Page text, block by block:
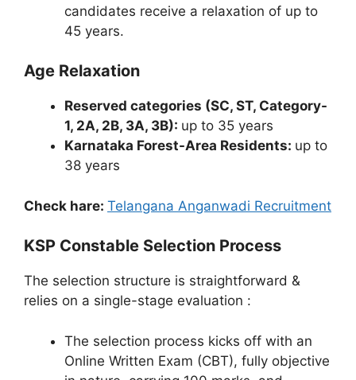
candidates receive a relaxation of up to
45 years.
Age Relaxation
Reserved categories (SC, ST, Category-
1, 2A, 2B, 3A, 3B): up to 35 years
Karnataka Forest-Area Residents: up to
38 years
Check hare: Telangana Anganwadi Recruitment
KSP Constable Selection Process
The selection structure is straightforward &
relies on a single-stage evaluation :
The selection process kicks off with an
Online Written Exam (CBT), fully objective